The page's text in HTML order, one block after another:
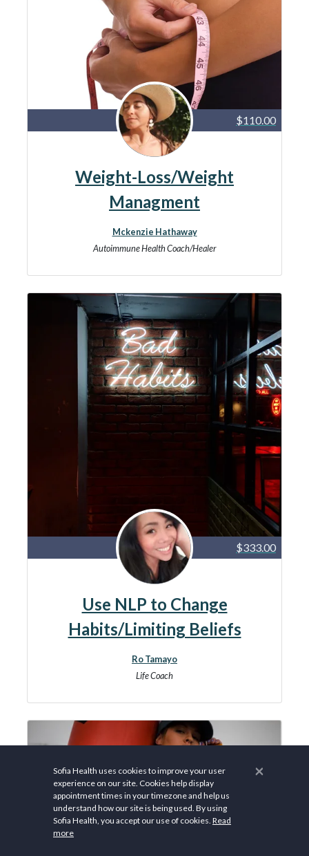
$110.00
Weight-Loss/Weight
Managment
Mckenzie Hathaway
Autoimmune Health Coach/Healer
$333.00
Use NLP to Change
Habits/Limiting Beliefs
Ro Tamayo
Life Coach
×
Sofia Health uses cookies to improve your user
experience on our site. Cookies help display
appointment times in your timezone and help us
understand how our site is being used. By using
Sofia Health, you accept our use of cookies. Read
more